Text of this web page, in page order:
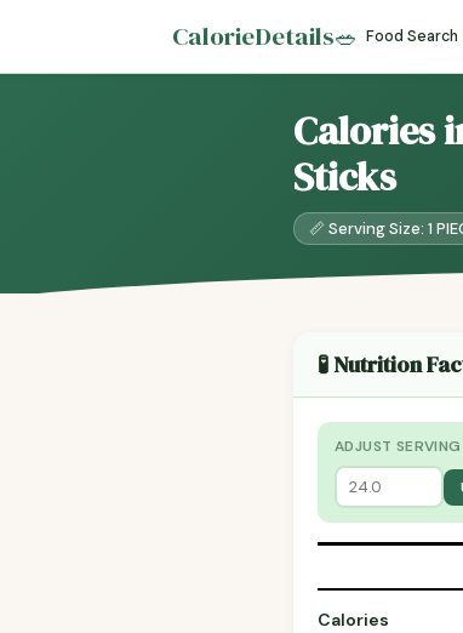
CalorieDetails🥗 Food Search
Calories
Sticks
📏 Serving Size: 1
🧪 Nutrition
ADJUST
Calories